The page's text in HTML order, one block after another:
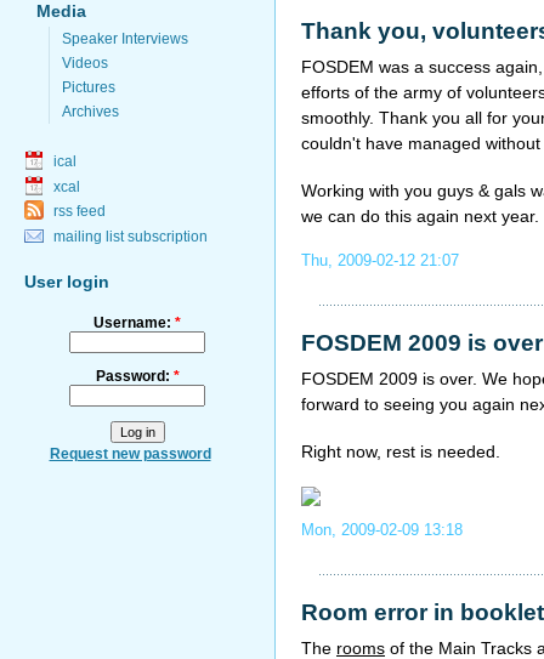
Media
Speaker Interviews
Videos
Pictures
Archives
ical
xcal
rss feed
mailing list subscription
User login
Username: *
Password: *
Request new password
Thank you,
FOSDEM was a success
efforts of the army of
smoothly. Thank you all for
couldn't have managed without
Working with you guys & gals
we can do this again next
Thu, 2009-02-12 21:07
FOSDEM 2009 is over
FOSDEM 2009 is over. We
forward to seeing you again
Right now, rest is needed.
Mon, 2009-02-09 13:18
Room error in
The rooms of the Main Tracks